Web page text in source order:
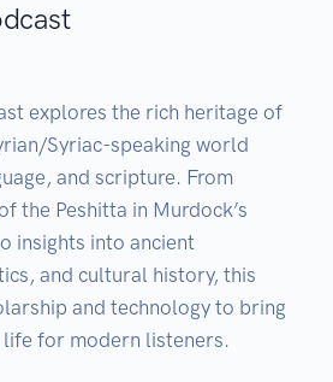
explores the rich heritage of
Syriac-speaking world
and scripture. From
the Peshitta in Murdock’s
insights into ancient
and cultural history, this
and technology to bring
for modern listeners.